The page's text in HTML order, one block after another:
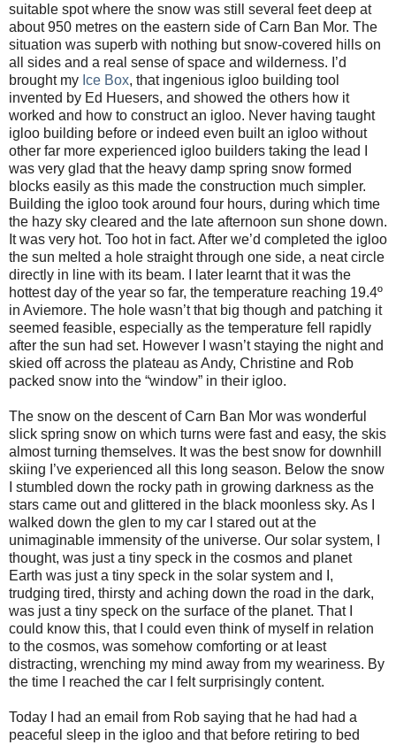
suitable spot where the snow was still several feet deep at
about 950 metres on the eastern side of Carn Ban Mor. The
situation was superb with nothing but snow-covered hills on
all sides and a real sense of space and wilderness. I’d
brought my Ice Box, that ingenious igloo building tool
invented by Ed Huesers, and showed the others how it
worked and how to construct an igloo. Never having taught
igloo building before or indeed even built an igloo without
other far more experienced igloo builders taking the lead I
was very glad that the heavy damp spring snow formed
blocks easily as this made the construction much simpler.
Building the igloo took around four hours, during which time
the hazy sky cleared and the late afternoon sun shone down.
It was very hot. Too hot in fact. After we’d completed the igloo
the sun melted a hole straight through one side, a neat circle
directly in line with its beam. I later learnt that it was the
hottest day of the year so far, the temperature reaching 19.4º
in Aviemore. The hole wasn’t that big though and patching it
seemed feasible, especially as the temperature fell rapidly
after the sun had set. However I wasn’t staying the night and
skied off across the plateau as Andy, Christine and Rob
packed snow into the “window” in their igloo.
The snow on the descent of Carn Ban Mor was wonderful
slick spring snow on which turns were fast and easy, the skis
almost turning themselves. It was the best snow for downhill
skiing I’ve experienced all this long season. Below the snow
I stumbled down the rocky path in growing darkness as the
stars came out and glittered in the black moonless sky. As I
walked down the glen to my car I stared out at the
unimaginable immensity of the universe. Our solar system, I
thought, was just a tiny speck in the cosmos and planet
Earth was just a tiny speck in the solar system and I,
trudging tired, thirsty and aching down the road in the dark,
was just a tiny speck on the surface of the planet. That I
could know this, that I could even think of myself in relation
to the cosmos, was somehow comforting or at least
distracting, wrenching my mind away from my weariness. By
the time I reached the car I felt surprisingly content.
Today I had an email from Rob saying that he had had a
peaceful sleep in the igloo and that before retiring to bed